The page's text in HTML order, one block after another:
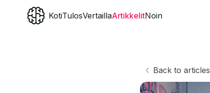
KotiTulosVertaillaArtikkelitNoin
Back to articles